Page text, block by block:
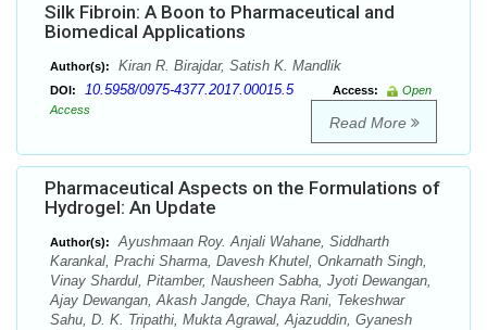
Silk Fibroin: A Boon to Pharmaceutical and
Biomedical Applications
Author(s): Kiran R. Birajdar, Satish K. Mandlik
DOI: 10.5958/0975-4377.2017.00015.5 Access:
Open
Access
Read More
Pharmaceutical Aspects on the Formulations of
Hydrogel: An Update
Author(s):
Ayushmaan Roy. Anjali Wahane, Siddharth
Karankal, Prachi Sharma, Davesh Khutel, Onkarnath Singh,
Vinay Shardul, Pitamber, Nausheen Sabha, Jyoti Dewangan,
Ajay Dewangan, Akash Jangde, Chaya Rani, Tekeshwar
Sahu, D. K. Tripathi, Mukta Agrawal, Ajazuddin, Gyanesh